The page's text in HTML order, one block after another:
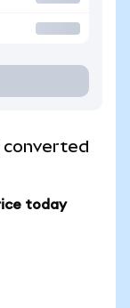
converted
today